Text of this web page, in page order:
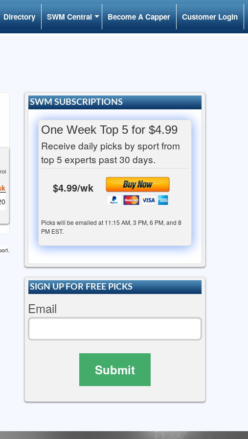
Directory SWM Central Become A Capper Customer Login
SWM SUBSCRIPTIONS
One Week Top 5 for $4.99
Receive daily picks by sport from
top 5 experts past 30 days.
$4.99/wk
Picks will be emailed at 11:15 AM, 3 PM, 6 PM, and 8
PM EST.
SIGN UP FOR FREE PICKS
Email
Submit